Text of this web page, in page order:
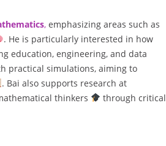
, emphasizing areas such as
. He is particularly interested in how
education, engineering, and data
practical simulations, aiming to
. Bai also supports research at
thinkers
through critical